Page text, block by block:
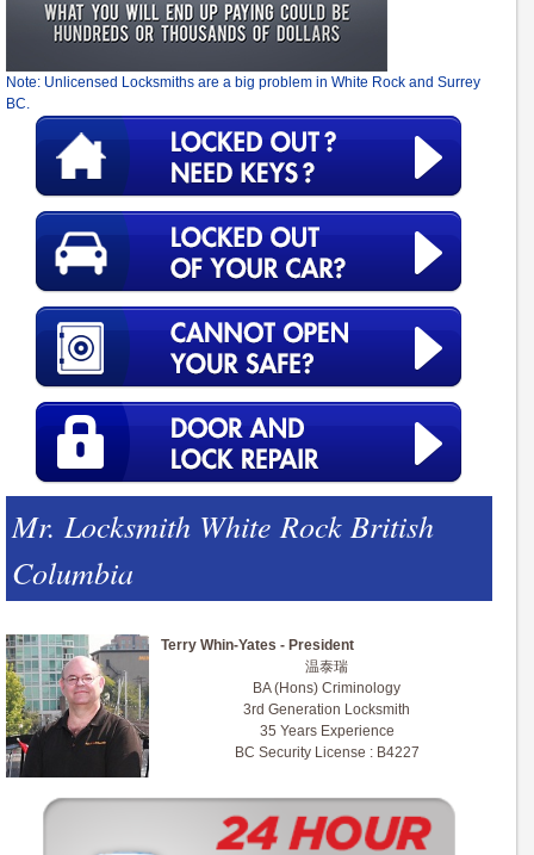
Note: Unlicensed Locksmiths are a big problem in White Rock and Surrey
BC.
Mr. Locksmith White Rock British
Columbia
Terry Whin-Yates - President
温泰瑞
BA (Hons) Criminology
3rd Generation Locksmith
35 Years Experience
BC Security License : B4227